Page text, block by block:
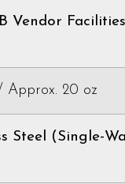
Vendor Facilities
Approx. 20 oz
Steel (Single-